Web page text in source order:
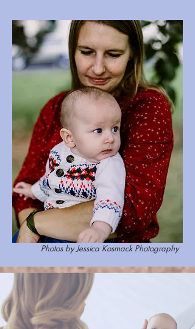
Photos by Jessica Kosmack Photography